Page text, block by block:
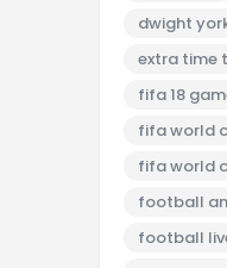
dwight
extra time
fifa 18
fifa world
fifa world
football
football